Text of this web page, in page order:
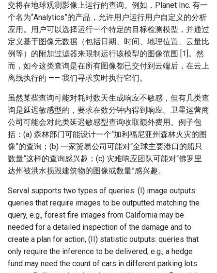
交将在地球观测影像上运行的查询。例如，Planet Inc. 有一
个名为“Analytics”的产品，允许用户运行用户自定义的分析
应用。用户可以选择运行一个特定的目标检测模型，并通过
定义基于图像元数据（包括日期、时间、地理位置、云量比
例等）的附加过滤器来限制运行该模型的图像范围 [1]。然
而，如今这类查询是在所有图像都已交付到云端后，在云上
离线执行的 —— 我们寻求实时执行它们。
虽然某些查询可能对耗时数天生成响应不敏感，但有几类查
询是延迟敏感型的，要求在数分钟内得到响应。卫星运营商
公司可能会对此类延迟敏感型查询收取额外费用。例子包
括：(a) 森林部门可能设计一个“加利福尼亚州森林火灾的图
像”的查询；(b) 一家贸易公司可能对“全球主要港口的船只
数量”这样的查询感兴趣；(c) 灾难响应团队可能对“佛罗里
达州被洪水损毁建筑物的图像或数量”感兴趣。
Serval supports two types of queries: (I) image outputs:
queries that require images to be outputted matching the
query, e.g., forest fire images from California may be
needed for a detailed inspection of the damage and to
create a plan for action, (II) statistic outputs: queries that
only require the inference to be delivered, e.g., a hedge
fund may need the count of cars in different parking lots